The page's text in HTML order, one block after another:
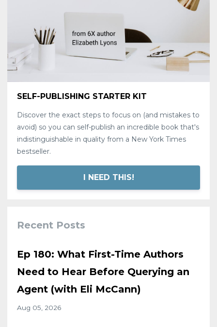
SELF-PUBLISHING STARTER KIT
Discover the exact steps to focus on (and mistakes to
avoid) so you can self-publish an incredible book that's
indistinguishable in quality from a New York Times
bestseller.
I NEED THIS!
Recent Posts
Ep 180: What First-Time Authors
Need to Hear Before Querying an
Agent (with Eli McCann)
Aug 05, 2026